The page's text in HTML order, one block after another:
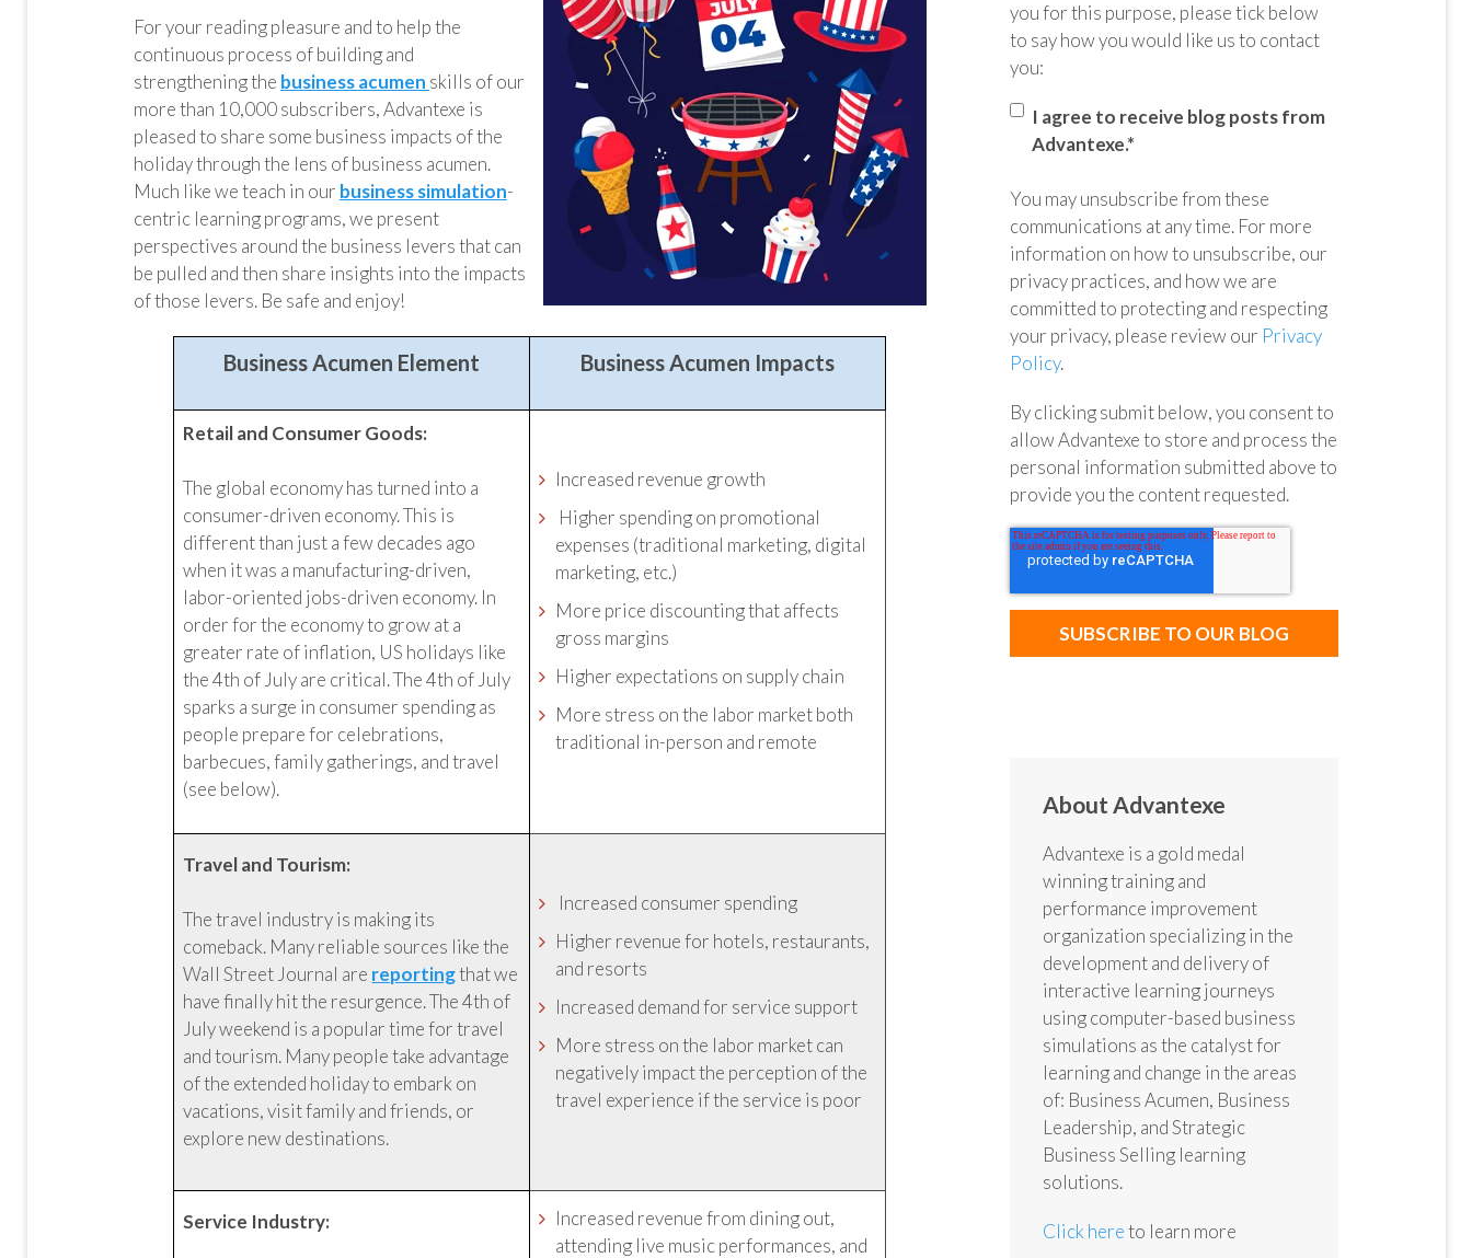
For your reading pleasure and to help the
continuous process of building and
strengthening the business acumen skills of our
more than 10,000 subscribers, Advantexe is
pleased to share some business impacts of the
holiday through the lens of business acumen.
Much like we teach in our business simulation-
centric learning programs, we present
perspectives around the business levers that can
be pulled and then share insights into the impacts
of those levers. Be safe and enjoy!
Business Acumen Element Business Acumen Impacts
Retail and Consumer Goods:
The global economy has turned into a
consumer-driven economy. This is
different than just a few decades ago
when it was a manufacturing-driven,
labor-oriented jobs-driven economy. In
order for the economy to grow at a
greater rate of inflation, US holidays like
the 4th of July are critical. The 4th of July
sparks a surge in consumer spending as
people prepare for celebrations,
barbecues, family gatherings, and travel
(see below).
Increased revenue growth
Higher spending on promotional
expenses (traditional marketing, digital
marketing, etc.)
More price discounting that affects
gross margins
Higher expectations on supply chain
More stress on the labor market both
traditional in-person and remote
Travel and Tourism:
The travel industry is making its
comeback. Many reliable sources like the
Wall Street Journal are reportingthat we
have finally hit the resurgence. The 4th of
July weekend is a popular time for travel
and tourism. Many people take advantage
of the extended holiday to embark on
vacations, visit family and friends, or
explore new destinations.
Increased consumer spending
Higher revenue for hotels, restaurants,
and resorts
Increased demand for service support
More stress on the labor market can
negatively impact the perception of the
travel experience if the service is poor
Service Industry:
Increased revenue from dining out,
attending live music performances, and
you for this purpose, please tick below
to say how you would like us to contact
you:
I agree to receive blog posts from
Advantexe.*
You may unsubscribe from these
communications at any time. For more
information on how to unsubscribe, our
privacy practices, and how we are
committed to protecting and respecting
your privacy, please review our Privacy
Policy.
By clicking submit below, you consent to
allow Advantexe to store and process the
personal information submitted above to
provide you the content requested.
About Advantexe
Advantexe is a gold medal
winning training and
performance improvement
organization specializing in the
development and delivery of
interactive learning journeys
using computer-based business
simulations as the catalyst for
learning and change in the areas
of: Business Acumen, Business
Leadership, and Strategic
Business Selling learning
solutions.
Click hereto learn more